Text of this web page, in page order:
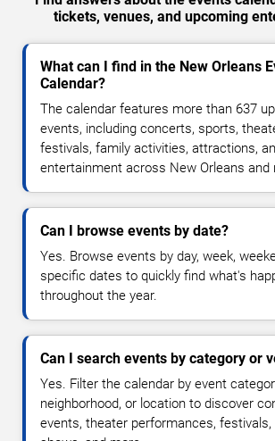
tickets, venues, and upcoming
What can I find in the New Orleans
Calendar?
The calendar features more than 637
events, including concerts, sports,
festivals, family activities, attractions,
entertainment across New Orleans and
Can I browse events by date?
Yes. Browse events by day, week,
specific dates to quickly find what's
throughout the year.
Can I search events by category or
Yes. Filter the calendar by event
neighborhood, or location to discover
events, theater performances, festivals,